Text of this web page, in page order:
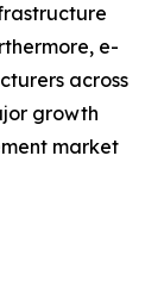
e-
across
growth
market